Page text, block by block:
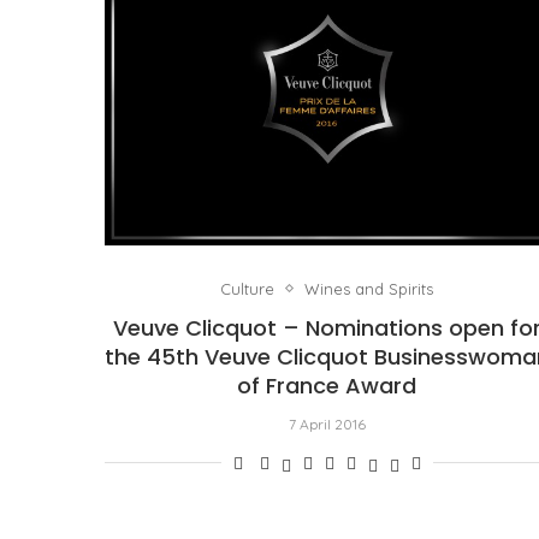
Culture Wines and Spirits
Veuve Clicquot – Nominations open
the 45th Veuve Clicquot
of France Award
7 April 2016